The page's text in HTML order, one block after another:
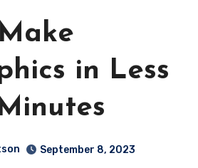
in Less
September 8, 2023